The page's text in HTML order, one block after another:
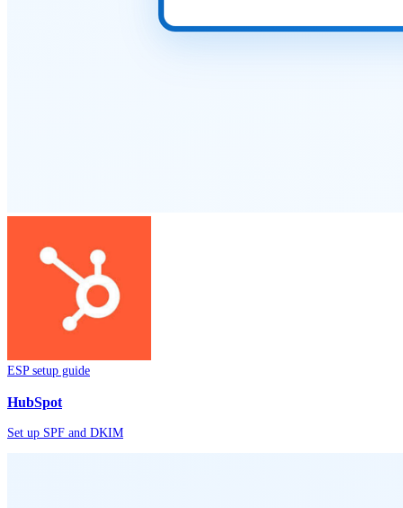
ESP setup guide
HubSpot
Set up SPF and DKIM